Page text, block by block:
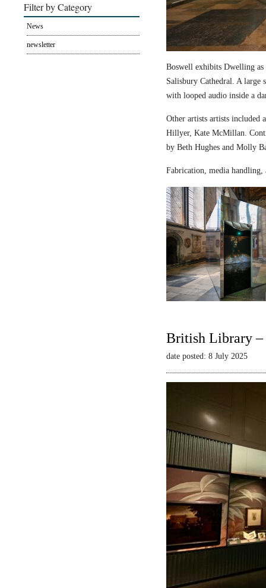
Filter by Category
News
newsletter
Boswell exhibits Dwelling
Salisbury Cathedral. A large
with looped audio inside a
Other artists artists included
Hillyer, Kate McMillan.
by Beth Hughes and Molly
Fabrication, media
British Library –
date posted: 8 July 2025